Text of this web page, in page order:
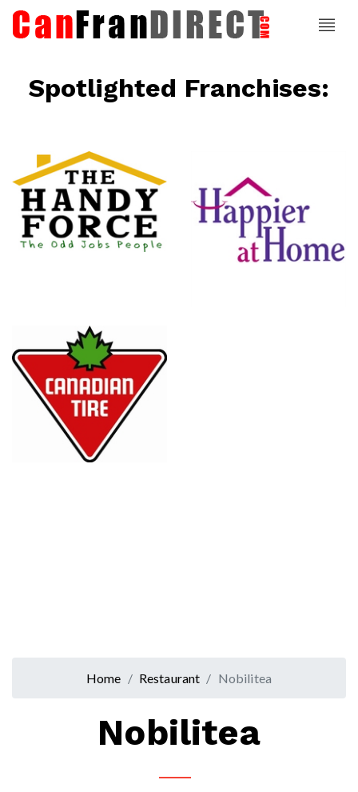
Spotlighted Franchises:
Happier At
Home
Senior
Home Restaurant Nobilitea
Nobilitea